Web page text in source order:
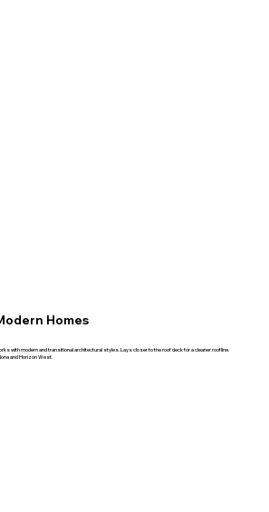
Homes
with modern and transitional architectural styles. Lays closer to the roof deck for a cleaner roofline.
and Horizon West.